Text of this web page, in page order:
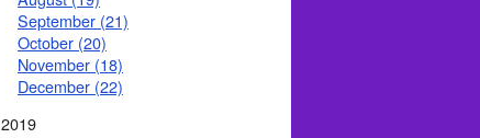
September (21)
October (20)
November (18)
December (22)
2019